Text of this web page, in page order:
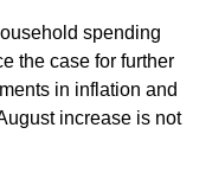
spending
the case for further
in inflation and
increase is not